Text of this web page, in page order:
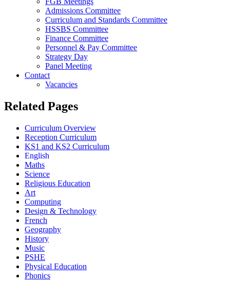
Admissions Committee
Curriculum and Standards Committee
HSSBS Committee
Finance Committee
Personnel & Pay Committee
Strategy Day
Panel Meeting
Contact
Vacancies
Related Pages
Curriculum Overview
Reception Curriculum
KS1 and KS2 Curriculum
English
Maths
Science
Religious Education
Art
Computing
Design & Technology
French
Geography
History
Music
PSHE
Physical Education
Phonics